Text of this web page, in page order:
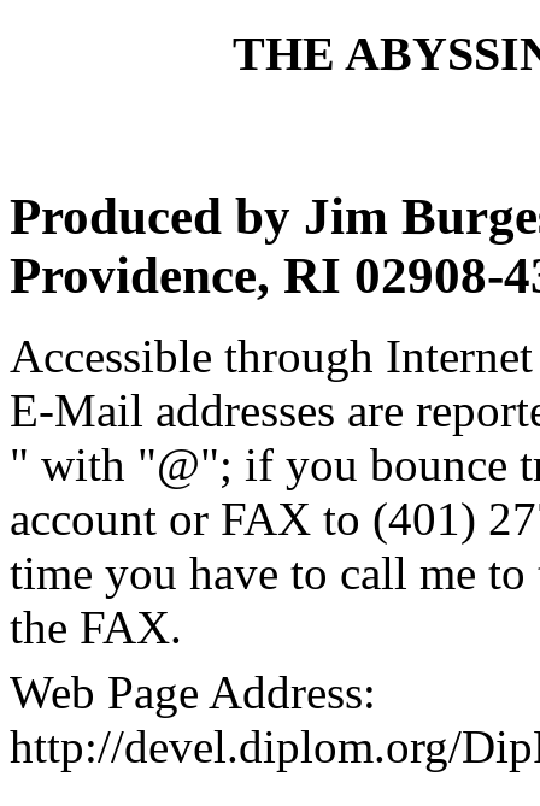
THE
Produced by Jim
Providence, RI 02908-
Accessible through
E-Mail addresses are
" with "@"; if you bounce
account or FAX to (401)
time you have to call me
the FAX.
Web Page Address:
http://devel.diplom.org/